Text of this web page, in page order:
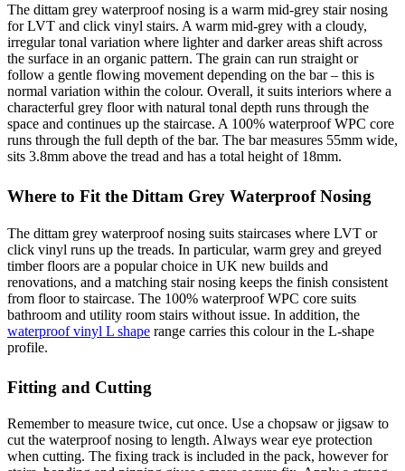
The dittam grey waterproof nosing is a warm mid-grey stair nosing
for LVT and click vinyl stairs. A warm mid-grey with a cloudy,
irregular tonal variation where lighter and darker areas shift across
the surface in an organic pattern. The grain can run straight or
follow a gentle flowing movement depending on the bar – this is
normal variation within the colour. Overall, it suits interiors where a
characterful grey floor with natural tonal depth runs through the
space and continues up the staircase. A 100% waterproof WPC core
runs through the full depth of the bar. The bar measures 55mm wide,
sits 3.8mm above the tread and has a total height of 18mm.
Where to Fit the Dittam Grey Waterproof Nosing
The dittam grey waterproof nosing suits staircases where LVT or
click vinyl runs up the treads. In particular, warm grey and greyed
timber floors are a popular choice in UK new builds and
renovations, and a matching stair nosing keeps the finish consistent
from floor to staircase. The 100% waterproof WPC core suits
bathroom and utility room stairs without issue. In addition, the
waterproof vinyl L shape range carries this colour in the L-shape
profile.
Fitting and Cutting
Remember to measure twice, cut once. Use a chopsaw or jigsaw to
cut the waterproof nosing to length. Always wear eye protection
when cutting. The fixing track is included in the pack, however for